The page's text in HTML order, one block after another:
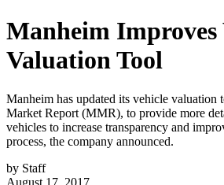
Manheim Improves
Valuation Tool
Manheim has updated its vehicle valuation
Market Report (MMR), to provide more
vehicles to increase transparency and
process, the company announced.
by Staff
August 17, 2017